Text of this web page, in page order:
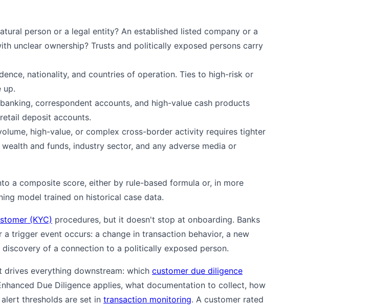
person or a legal entity? An established listed company or a
unclear ownership? Trusts and politically exposed persons carry
nationality, and countries of operation. Ties to high-risk or
up.
correspondent accounts, and high-value cash products
deposit accounts.
high-value, or complex cross-border activity requires tighter
and funds, industry sector, and any adverse media or
a composite score, either by rule-based formula or, in more
model trained on historical case data.
(KYC) procedures, but it doesn't stop at onboarding. Banks
trigger event occurs: a change in transaction behavior, a new
of a connection to a politically exposed person.
drives everything downstream: which customer due diligence
Due Diligence applies, what documentation to collect, how
thresholds are set in transaction monitoring. A customer rated